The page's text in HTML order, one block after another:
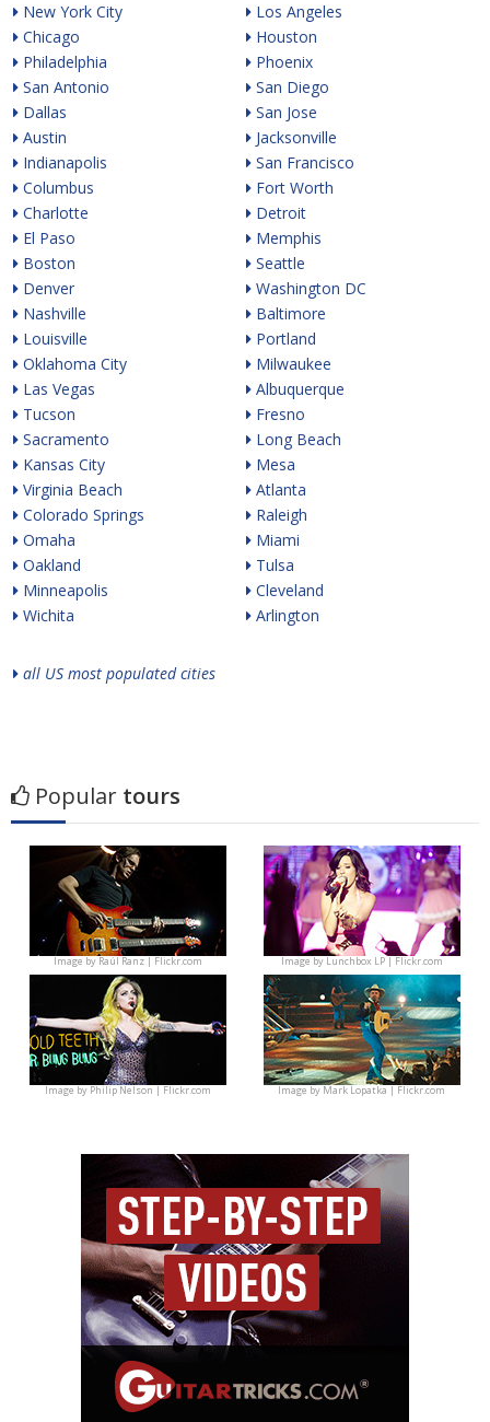
New York City
Chicago
Philadelphia
San Antonio
Dallas
Austin
Indianapolis
Columbus
Charlotte
El Paso
Boston
Denver
Nashville
Louisville
Oklahoma City
Las Vegas
Tucson
Sacramento
Kansas City
Virginia Beach
Colorado Springs
Omaha
Oakland
Minneapolis
Wichita
Los Angeles
Houston
Phoenix
San Diego
San Jose
Jacksonville
San Francisco
Fort Worth
Detroit
Memphis
Seattle
Washington DC
Baltimore
Portland
Milwaukee
Albuquerque
Fresno
Long Beach
Mesa
Atlanta
Raleigh
Miami
Tulsa
Cleveland
Arlington
all US most populated cities
Popular tours
Image byRaúl Ranz | Flickr.com Image byLunchbox LP | Flickr.com
Image byPhilip Nelson | Flickr.com Image byMark Lopatka | Flickr.com